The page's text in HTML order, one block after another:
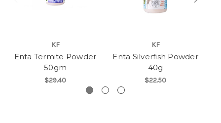
KF
Enta Termite Powder
50gm
$29.40
KF
Enta Silverfish Powder
40g
$22.50